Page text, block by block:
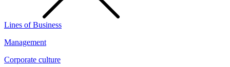
Lines of Business
Management
Corporate culture